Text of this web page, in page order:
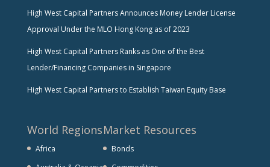
High West Capital Partners Announces Money Lender License
Approval Under the MLO Hong Kong as of 2023
High West Capital Partners Ranks as One of the Best
Lender/Financing Companies in Singapore
High West Capital Partners to Establish Taiwan Equity Base
World Regions
Africa
Market Resources
Bonds